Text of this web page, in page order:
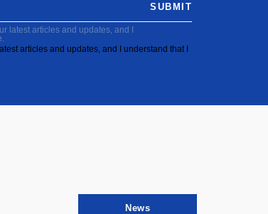
latest articles and updates, and I
articles and updates, and I understand that I
SUBMIT
News